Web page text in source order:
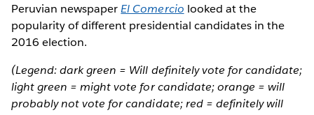
Peruvian newspaperEl Comercio looked at the
popularity of different presidential candidates in the
2016 election.
(Legend: dark green = Will definitely vote for candidate;
light green = might vote for candidate; orange = will
probably not vote for candidate; red = definitely will